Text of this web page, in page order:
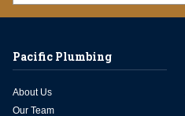
Pacific Plumbing
About Us
Our Team